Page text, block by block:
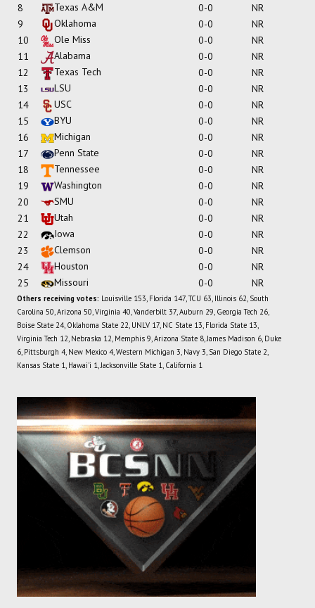
8
Texas A&M 0-0
NR
9
Oklahoma 0-0
NR
10
Ole Miss 0-0
NR
11
Alabama 0-0
NR
12
Texas Tech 0-0
NR
13
LSU 0-0
NR
14
USC 0-0
NR
15
BYU 0-0
NR
16
Michigan 0-0
NR
17
Penn State 0-0
NR
18
Tennessee 0-0
NR
19
Washington 0-0
NR
20
SMU 0-0
NR
21
Utah 0-0
NR
22
Iowa 0-0
NR
23
Clemson 0-0
NR
24
Houston 0-0
NR
25
Missouri 0-0 NR
Others receiving votes: Louisville 153, Florida 147, TCU 63, Illinois 62, South
Carolina 50, Arizona 50, Virginia 40, Vanderbilt 37, Auburn 29, Georgia Tech 26,
Boise State 24, Oklahoma State 22, UNLV 17, NC State 13, Florida State 13,
Virginia Tech 12, Nebraska 12, Memphis 9, Arizona State 8, James Madison 6, Duke
6, Pittsburgh 4, New Mexico 4, Western Michigan 3, Navy 3, San Diego State 2,
Kansas State 1, Hawai'i 1, Jacksonville State 1, California 1